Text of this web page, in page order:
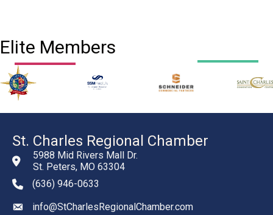
Elite Members
St. Charles Regional Chamber
5988 Mid Rivers Mall Dr.
St. Peters, MO 63304
phone number
(636) 946-0633
emailinfo@StCharlesRegionalChamber.com